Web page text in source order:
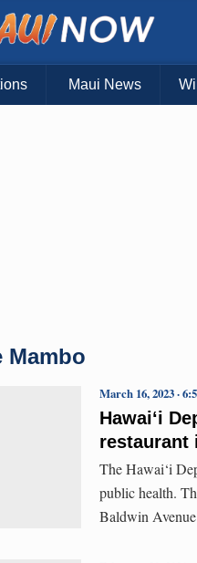
Maui News
Mambo
Hawaiʻi
restaurant
March 16, 2023 ·
The Hawai‘i
public health.
Baldwin Avenue